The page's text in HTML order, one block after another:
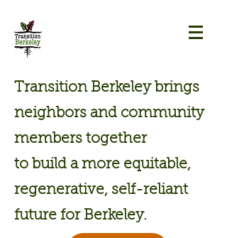
Transition Berkeley brings
neighbors and community
members together
to build a more equitable,
regenerative, self-reliant
future for Berkeley.